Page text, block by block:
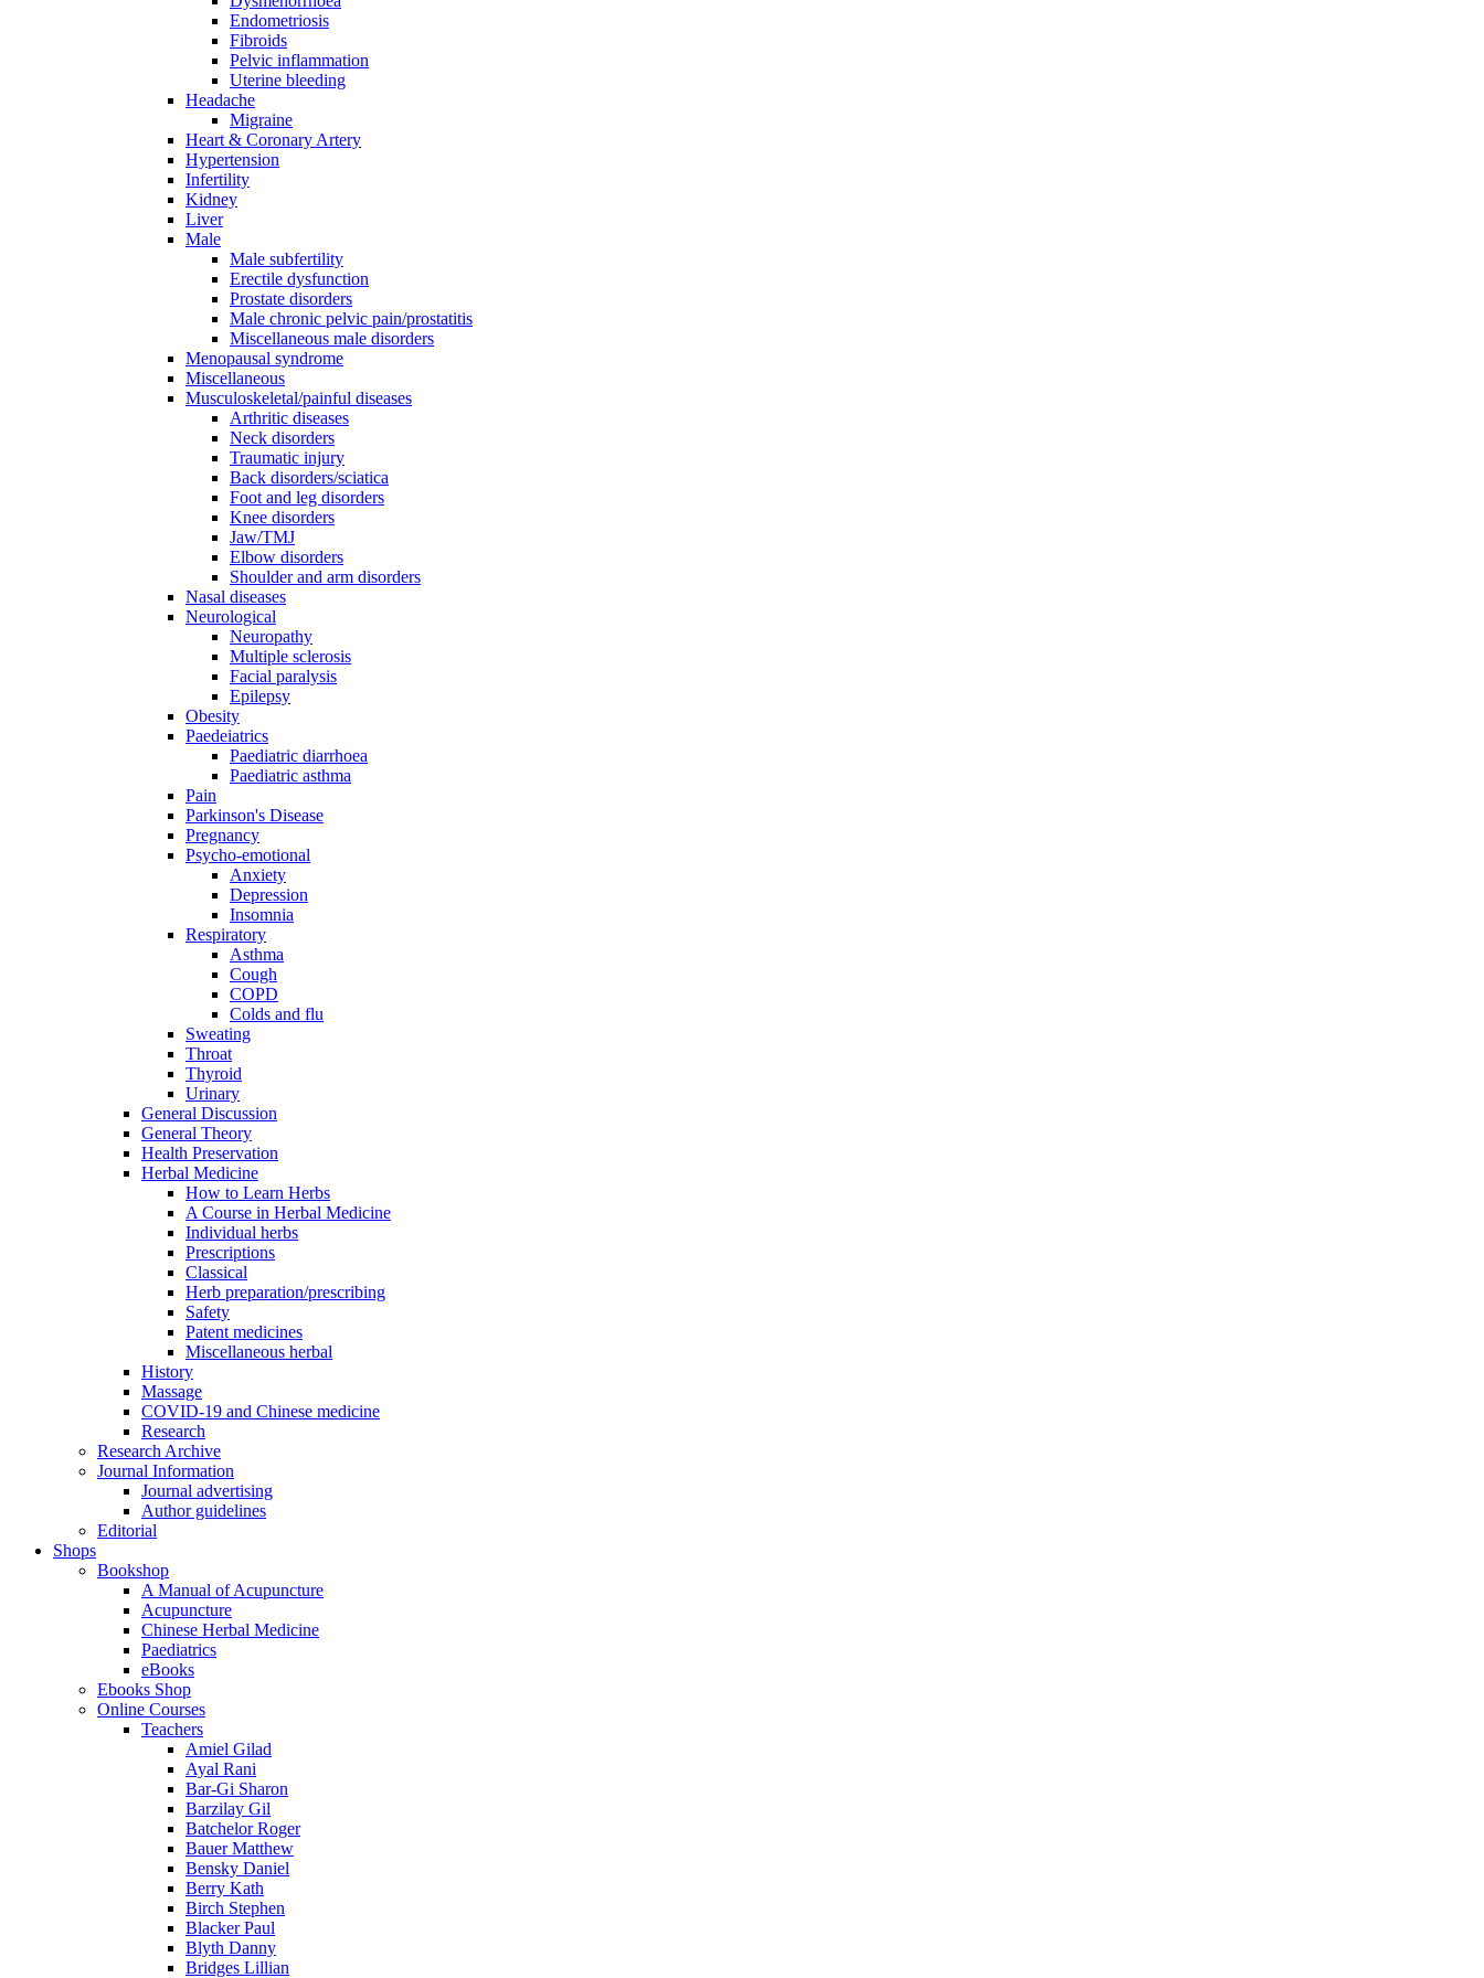
Endometriosis
Fibroids
Pelvic inflammation
Uterine bleeding
Headache
Migraine
Heart & Coronary Artery
Hypertension
Infertility
Kidney
Liver
Male
Male subfertility
Erectile dysfunction
Prostate disorders
Male chronic pelvic pain/prostatitis
Miscellaneous male disorders
Menopausal syndrome
Miscellaneous
Musculoskeletal/painful diseases
Arthritic diseases
Neck disorders
Traumatic injury
Back disorders/sciatica
Foot and leg disorders
Knee disorders
Jaw/TMJ
Elbow disorders
Shoulder and arm disorders
Nasal diseases
Neurological
Neuropathy
Multiple sclerosis
Facial paralysis
Epilepsy
Obesity
Paedeiatrics
Paediatric diarrhoea
Paediatric asthma
Pain
Parkinson's Disease
Pregnancy
Psycho-emotional
Anxiety
Depression
Insomnia
Respiratory
Asthma
Cough
COPD
Colds and flu
Sweating
Throat
Thyroid
Urinary
General Discussion
General Theory
Health Preservation
Herbal Medicine
How to Learn Herbs
A Course in Herbal Medicine
Individual herbs
Prescriptions
Classical
Herb preparation/prescribing
Safety
Patent medicines
Miscellaneous herbal
History
Massage
COVID-19 and Chinese medicine
Research
Research Archive
Journal Information
Journal advertising
Author guidelines
Editorial
Shops
Bookshop
A Manual of Acupuncture
Acupuncture
Chinese Herbal Medicine
Paediatrics
eBooks
Ebooks Shop
Online Courses
Teachers
Amiel Gilad
Ayal Rani
Bar-Gi Sharon
Barzilay Gil
Batchelor Roger
Bauer Matthew
Bensky Daniel
Berry Kath
Birch Stephen
Blacker Paul
Blyth Danny
Bridges Lillian